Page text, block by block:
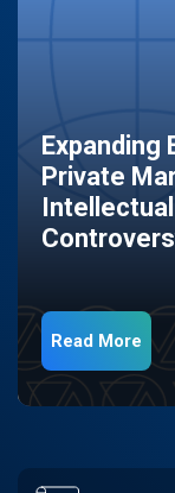
Expanding
Private
Read More